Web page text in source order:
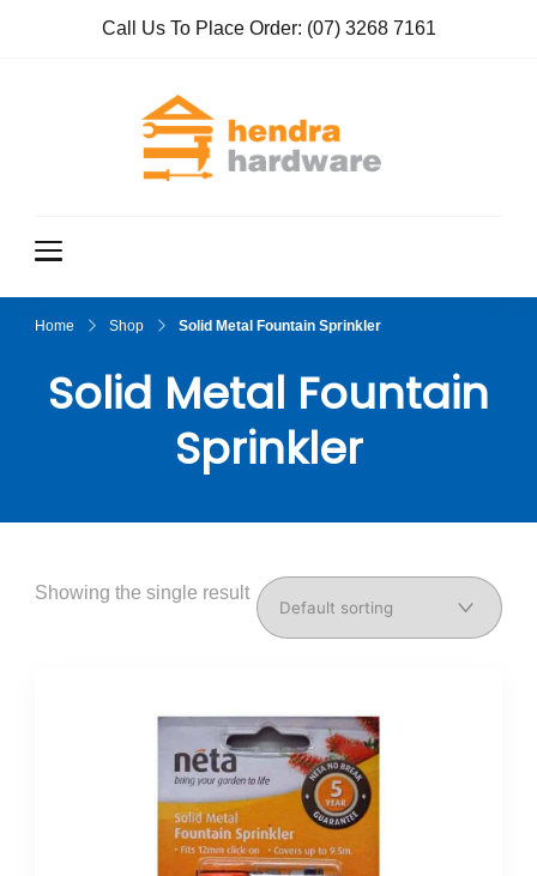
Call Us To Place Order: (07) 3268 7161
Home Shop Solid Metal Fountain Sprinkler
Solid Metal Fountain
Sprinkler
Showing the single result